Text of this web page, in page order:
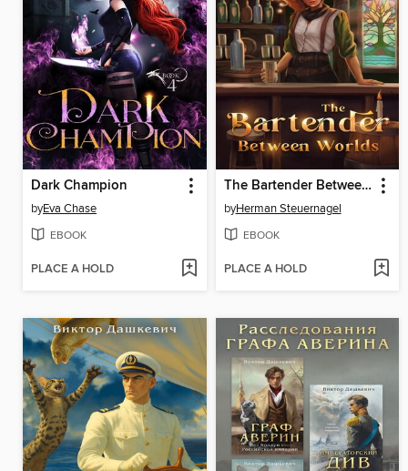
Dark Champion
byEva Chase
EBOOK
PLACE A HOLD
The Bartender Between Worlds
byHerman Steuernagel
EBOOK
PLACE A HOLD